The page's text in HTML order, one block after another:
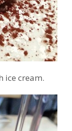
ice cream.